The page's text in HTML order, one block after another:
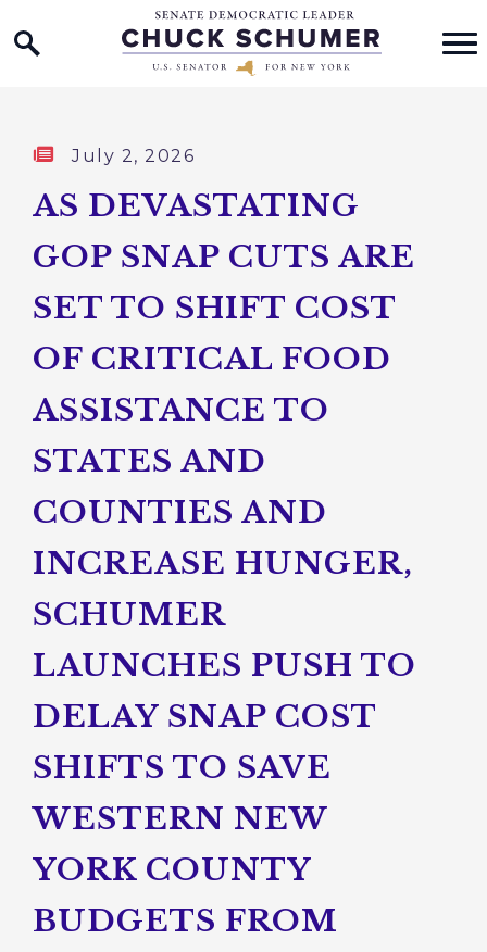
Skip to content
Home Logo Link
Published:
July 2, 2026
AS DEVASTATING
GOP SNAP CUTS ARE
SET TO SHIFT COST
OF CRITICAL FOOD
ASSISTANCE TO
STATES AND
COUNTIES AND
INCREASE HUNGER,
SCHUMER
LAUNCHES PUSH TO
DELAY SNAP COST
SHIFTS TO SAVE
WESTERN NEW
YORK COUNTY
BUDGETS FROM